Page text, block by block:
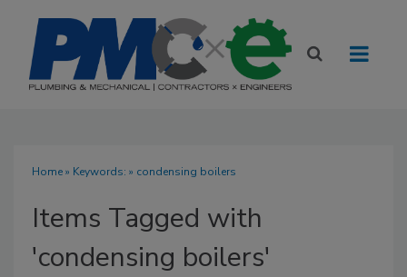
Home» Keywords: » condensing boilers
Items Tagged with
'condensing boilers'